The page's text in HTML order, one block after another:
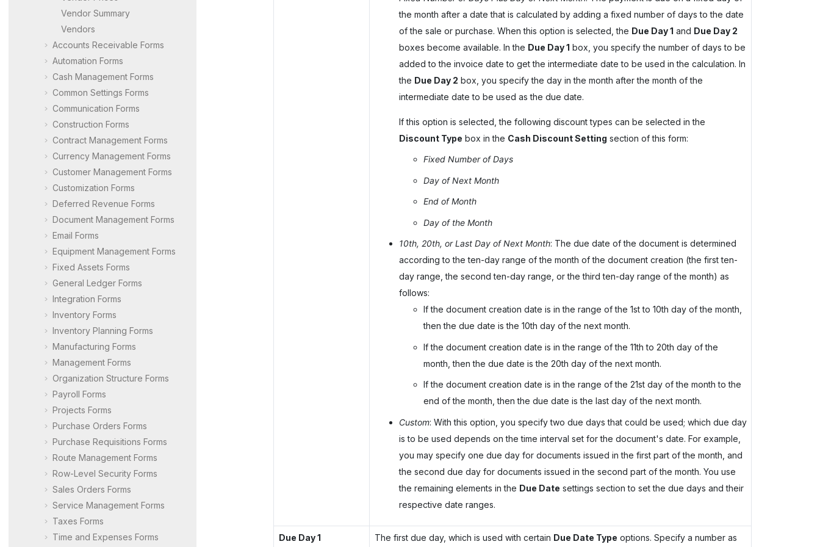
Vendor Summary
Vendors
Accounts Receivable Forms
Automation Forms
Cash Management Forms
Common Settings Forms
Communication Forms
Construction Forms
Contract Management Forms
Currency Management Forms
Customer Management Forms
Customization Forms
Deferred Revenue Forms
Document Management Forms
Email Forms
Equipment Management Forms
Fixed Assets Forms
General Ledger Forms
Integration Forms
Inventory Forms
Inventory Planning Forms
Manufacturing Forms
Management Forms
Organization Structure Forms
Payroll Forms
Projects Forms
Purchase Orders Forms
Purchase Requisitions Forms
Route Management Forms
Row-Level Security Forms
Sales Orders Forms
Service Management Forms
Taxes Forms
Time and Expenses Forms
the month after a date that is calculated by adding a fixed number of days to the date
of the sale or purchase. When this option is selected, the Due Day 1 and Due Day 2
boxes become available. In the Due Day 1 box, you specify the number of days to be
added to the invoice date to get the intermediate date to be used in the calculation. In
the Due Day 2 box, you specify the day in the month after the month of the
intermediate date to be used as the due date.
If this option is selected, the following discount types can be selected in the
Discount Type box in the Cash Discount Setting section of this form:
Fixed Number of Days
Day of Next Month
End of Month
Day of the Month
10th, 20th, or Last Day of Next Month: The due date of the document is determined
according to the ten-day range of the month of the document creation (the first ten-
day range, the second ten-day range, or the third ten-day range of the month) as
follows:
If the document creation date is in the range of the 1st to 10th day of the month,
then the due date is the 10th day of the next month.
If the document creation date is in the range of the 11th to 20th day of the
month, then the due date is the 20th day of the next month.
If the document creation date is in the range of the 21st day of the month to the
end of the month, then the due date is the last day of the next month.
Custom: With this option, you specify two due days that could be used; which due day
is to be used depends on the time interval set for the document's date. For example,
you may specify one due day for documents issued in the first part of the month, and
the second due day for documents issued in the second part of the month. You use
the remaining elements in the Due Date settings section to set the due days and their
respective date ranges.
Due Day 1 The first due day, which is used with certain Due Date Type options. Specify a number as